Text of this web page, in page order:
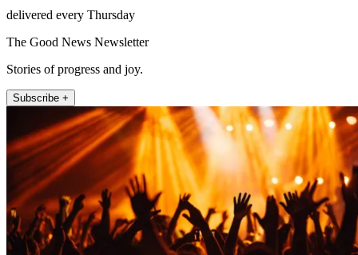
delivered every Thursday
The Good News Newsletter
Stories of progress and joy.
Subscribe +